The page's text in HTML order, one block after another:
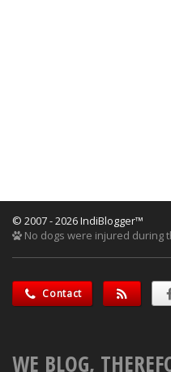
© 2007 - 2026 IndiBlogger™
No dogs were injured during
Contact
WE BLOG,